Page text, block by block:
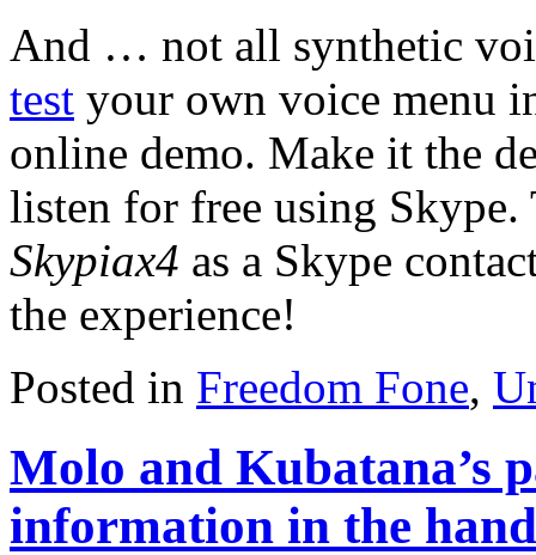
And … not all synthetic
test your own voice menu
online demo. Make it the
listen for free using
Skypiax4 as a Skype
the experience!
Posted in Freedom Fone,
Molo and Kubatana’s
information in the